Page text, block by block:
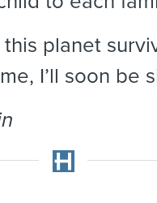
planet
I’ll soon be